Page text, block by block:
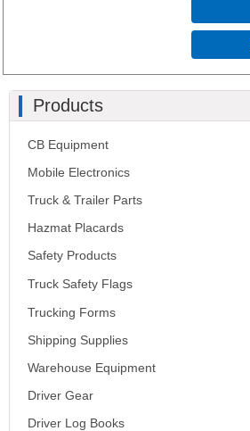
Products
CB Equipment
Mobile Electronics
Truck & Trailer Parts
Hazmat Placards
Safety Products
Truck Safety Flags
Trucking Forms
Shipping Supplies
Warehouse Equipment
Driver Gear
Driver Log Books